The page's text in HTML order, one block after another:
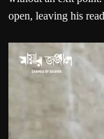
open, leaving his